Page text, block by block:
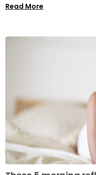
Read More